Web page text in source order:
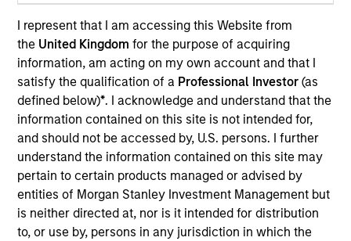
I represent that I am accessing this Website from
the United Kingdomfor the purpose of acquiring
information, am acting on my own account and that I
satisfy the qualification of a Professional Investor(as
defined below)*. I acknowledge and understand that the
information contained on this site is not intended for,
and should not be accessed by, U.S. persons. I further
understand the information contained on this site may
pertain to certain products managed or advised by
entities of Morgan Stanley Investment Management but
is neither directed at, nor is it intended for distribution
to, or use by, persons in any jurisdiction in which the
Overview
International Opportunityseeks long-term capital
appreciation by investing internationally in high quality,
established and emerging companies that the investment
team believes are undervalued at the time of
purchase. To achieve its objective, the investment team
typically favors companies it believes have sustainable
competitive advantages that can be monetized through
growth. The investment process integrates analysis of
sustainability with respect to disruptive change, financial
strength, environmental and social externalities and
governance (also referred to as ESG).